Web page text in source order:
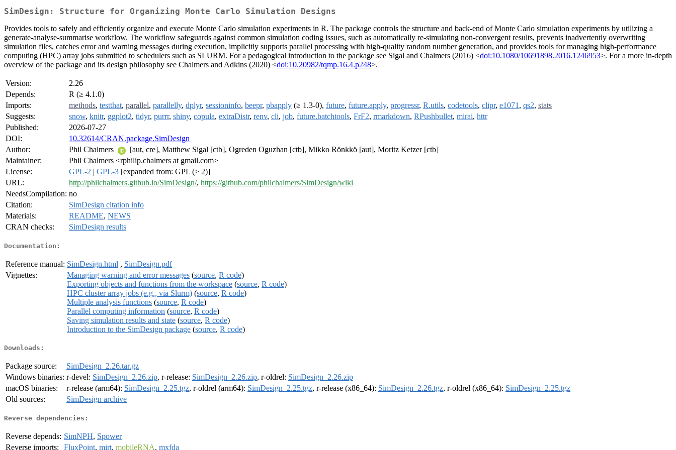
SimDesign: Structure for Organizing Monte Carlo Simulation Designs
Provides tools to safely and efficiently organize and execute Monte Carlo simulation experiments in R. The package controls the structure and back-end of Monte Carlo simulation experiments by utilizing a
generate-analyse-summarise workflow. The workflow safeguards against common simulation coding issues, such as automatically re-simulating non-convergent results, prevents inadvertently overwriting
simulation files, catches error and warning messages during execution, implicitly supports parallel processing with high-quality random number generation, and provides tools for managing high-performance
computing (HPC) array jobs submitted to schedulers such as SLURM. For a pedagogical introduction to the package see Sigal and Chalmers (2016) <doi:10.1080/10691898.2016.1246953>. For a more in-depth
overview of the package and its design philosophy see Chalmers and Adkins (2020) <doi:10.20982/tqmp.16.4.p248>.
Version:
2.26
Depends:
R (≥ 4.1.0)
Imports:
methods, testthat, parallel, parallelly, dplyr, sessioninfo, beepr, pbapply (≥ 1.3-0), future, future.apply, progressr, R.utils, codetools, clipr, e1071 , qs2, stats
Suggests:
snow, knitr, ggplot2, tidyr, purrr, shiny, copula, extraDistr, renv, cli, job, future.batchtools, FrF2, rmarkdown, RPushbullet, mirai, httr
Published:
2026-07-27
DOI:
10.32614/CRAN.package.SimDesign
Author:
Phil Chalmers
[aut, cre], Matthew Sigal [ctb], Ogreden Oguzhan [ctb], Mikko Rönkkö [aut], Moritz Ketzer [ctb]
Maintainer:
Phil Chalmers <rphilip.chalmers at gmail.com>
License:
GPL-2 | GPL-3 [expanded from: GPL (≥ 2)]
URL:
http://philchalmers.github.io/SimDesign/, https://github.com/philchalmers/SimDesign/wiki
NeedsCompilation: no
Citation:
SimDesign citation info
Materials:
README, NEWS
CRAN checks:
SimDesign results
Documentation:
Reference manual: SimDesign.html , SimDesign.pdf
Vignettes:
Managing warning and error messages (source, R code)
Exporting objects and functions from the workspace (source, R code)
HPC cluster array jobs (e.g., via Slurm) (source, R code)
Multiple analysis functions (source, R code)
Parallel computing information (source, R code)
Saving simulation results and state (source, R code)
Introduction to the SimDesign package (source, R code)
Downloads:
Package source:
SimDesign_2.26.tar.gz
Windows binaries: r-devel: SimDesign_2.26.zip, r-release: SimDesign_2.26.zip, r-oldrel: SimDesign_2.26.zip
macOS binaries:
r-release (arm64): SimDesign_2.25.tgz, r-oldrel (arm64): SimDesign_2.25.tgz, r-release (x86_64): SimDesign_2.26.tgz, r-oldrel (x86_64): SimDesign_2.25.tgz
Old sources:
SimDesign archive
Reverse dependencies:
Reverse depends: SimNPH, Spower
Reverse imports:
FluxPoint, mirt, mobileRNA, mxfda